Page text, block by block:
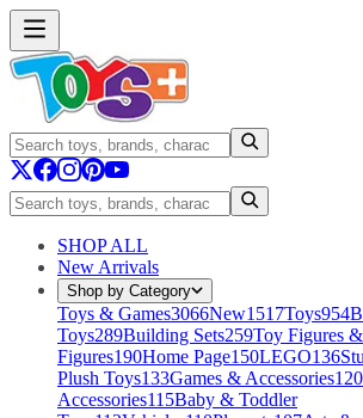
SHOP ALL
New Arrivals
Shop by Category
Toys & Games3066New1517Toys954
Toys289Building Sets259Toy Figures
Figures190Home Page150LEGO136
Plush Toys133Games & Accessories120
Accessories115Baby & Toddler